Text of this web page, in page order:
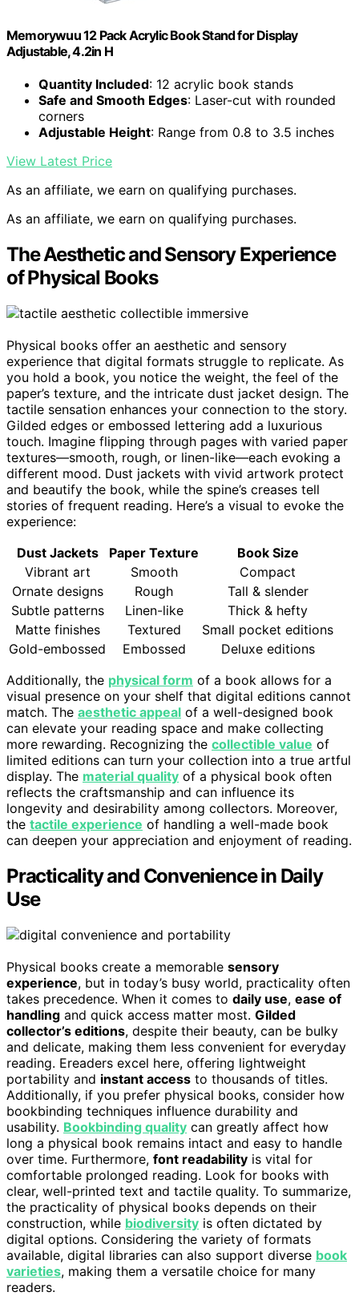
Memorywuu 12 Pack Acrylic Book Stand for Display
Adjustable, 4.2in H
Quantity Included: 12 acrylic book stands
Safe and Smooth Edges: Laser-cut with rounded
corners
Adjustable Height: Range from 0.8 to 3.5 inches
View Latest Price
As an affiliate, we earn on qualifying purchases.
As an affiliate, we earn on qualifying purchases.
The Aesthetic and Sensory Experience
of Physical Books
Physical books offer an aesthetic and sensory
experience that digital formats struggle to replicate. As
you hold a book, you notice the weight, the feel of the
paper’s texture, and the intricate dust jacket design. The
tactile sensation enhances your connection to the story.
Gilded edges or embossed lettering add a luxurious
touch. Imagine flipping through pages with varied paper
textures—smooth, rough, or linen-like—each evoking a
different mood. Dust jackets with vivid artwork protect
and beautify the book, while the spine’s creases tell
stories of frequent reading. Here’s a visual to evoke the
experience:
Dust Jackets
Paper Texture
Book Size
Vibrant art
Smooth
Compact
Ornate designs
Rough
Tall & slender
Subtle patterns
Linen-like
Thick & hefty
Matte finishes
Textured
Small pocket editions
Gold-embossed
Embossed
Deluxe editions
Additionally, the physical form of a book allows for a
visual presence on your shelf that digital editions cannot
match. The aesthetic appeal of a well-designed book
can elevate your reading space and make collecting
more rewarding. Recognizing the collectible value of
limited editions can turn your collection into a true artful
display. The material quality of a physical book often
reflects the craftsmanship and can influence its
longevity and desirability among collectors. Moreover,
the tactile experience of handling a well-made book
can deepen your appreciation and enjoyment of reading.
Practicality and Convenience in Daily
Use
Physical books create a memorable sensory
experience, but in today’s busy world, practicality often
takes precedence. When it comes to daily use, ease of
handling and quick access matter most. Gilded
collector’s editions, despite their beauty, can be bulky
and delicate, making them less convenient for everyday
reading. Ereaders excel here, offering lightweight
portability and instant access to thousands of titles.
Additionally, if you prefer physical books, consider how
bookbinding techniques influence durability and
usability. Bookbinding quality can greatly affect how
long a physical book remains intact and easy to handle
over time. Furthermore, font readability is vital for
comfortable prolonged reading. Look for books with
clear, well-printed text and tactile quality. To summarize,
the practicality of physical books depends on their
construction, while biodiversity is often dictated by
digital options. Considering the variety of formats
available, digital libraries can also support diverse book
varieties, making them a versatile choice for many
readers.